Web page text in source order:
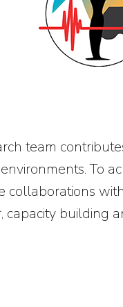
team
To
collaborations
building